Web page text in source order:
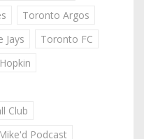
Toronto Argos
Jays
Toronto FC
Club
Podcast